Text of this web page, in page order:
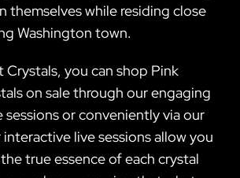
themselves while residing close
Washington town.
Crystals, you can shop Pink
on sale through our engaging
sessions or conveniently via our
live sessions allow you
true essence of each crystal